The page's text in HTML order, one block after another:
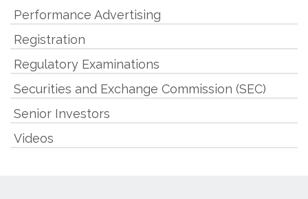
Performance Advertising
Registration
Regulatory Examinations
Securities and Exchange Commission (SEC)
Senior Investors
Videos